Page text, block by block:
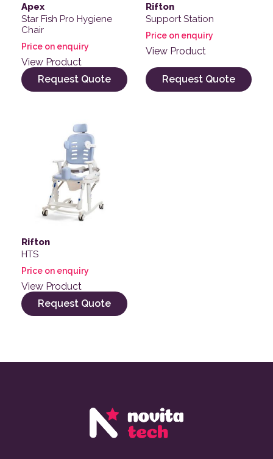
Apex
Star Fish Pro Hygiene
Chair
Price on enquiry
View Product
Request Quote
Rifton
Support Station
Price on enquiry
View Product
Request Quote
Rifton
HTS
Price on enquiry
View Product
Request Quote